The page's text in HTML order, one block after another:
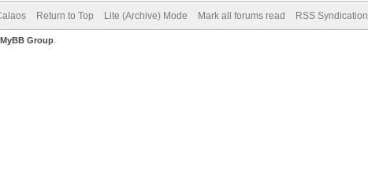
Return to Top Lite (Archive) Mode Mark all forums read RSS Syndication
MyBB Group.